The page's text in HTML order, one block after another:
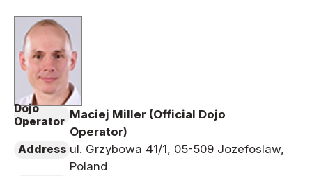
Dojo
Operator
Maciej Miller (Official Dojo
Operator)
Address ul. Grzybowa 41/1, 05-509 Jozefoslaw,
Poland